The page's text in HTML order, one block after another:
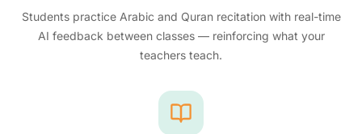
Students practice Arabic and Quran recitation with real-time
AI feedback between classes — reinforcing what your
teachers teach.